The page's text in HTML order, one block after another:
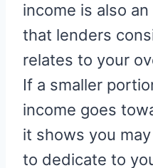
income is also
that lenders
relates to your
If a smaller
income goes
it shows you
to dedicate to